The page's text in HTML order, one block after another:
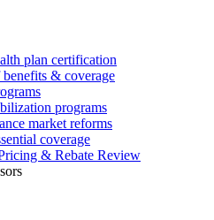
plan certification
& coverage
programs
market reforms
coverage
& Rebate Review